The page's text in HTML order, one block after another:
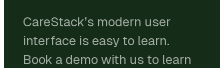
CareStack’s modern user
interface is easy to learn.
Book a demo with us to learn